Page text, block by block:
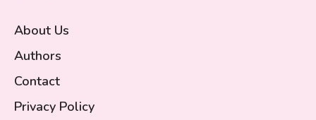
About Us
Authors
Contact
Privacy Policy